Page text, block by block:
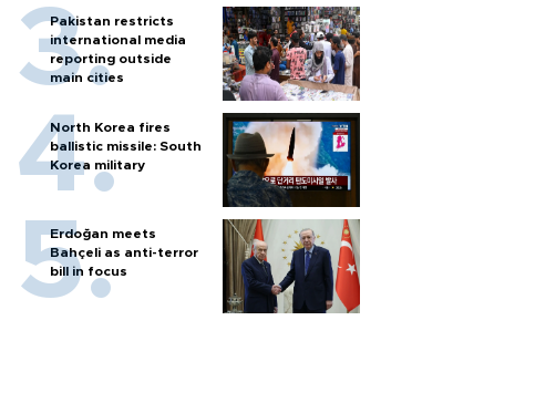
Pakistan restricts
international media
reporting outside
main cities
North Korea fires
ballistic missile: South
Korea military
Erdoğan meets
Bahçeli as anti-terror
bill in focus